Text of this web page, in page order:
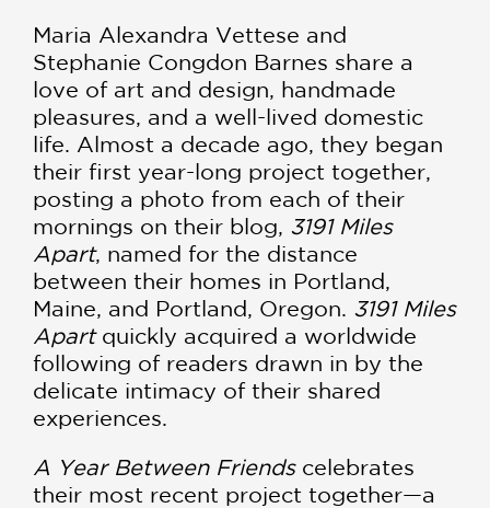
Maria Alexandra Vettese and
Stephanie Congdon Barnes share a
love of art and design, handmade
pleasures, and a well-lived domestic
life. Almost a decade ago, they began
their first year-long project together,
posting a photo from each of their
mornings on their blog, 3191 Miles
Apart, named for the distance
between their homes in Portland,
Maine, and Portland, Oregon. 3191 Miles
Apartquickly acquired a worldwide
following of readers drawn in by the
delicate intimacy of their shared
experiences.
A Year Between Friendscelebrates
their most recent project together—a